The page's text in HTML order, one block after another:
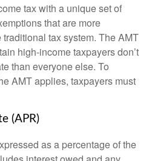
tax with a unique set of
that are more
tax system. The AMT
high-income taxpayers don’t
than everyone else. To
AMT applies, taxpayers must
(APR)
as a percentage of the